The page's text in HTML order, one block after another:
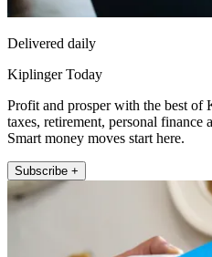
Delivered daily
Kiplinger Today
Profit and prosper with the best of
taxes, retirement, personal finance
Smart money moves start here.
Subscribe +